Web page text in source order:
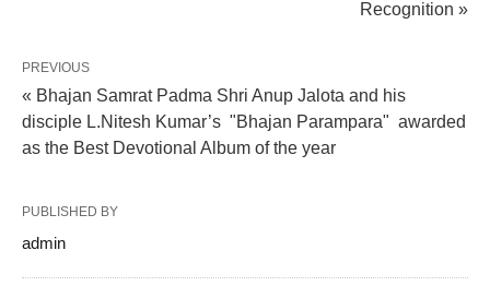
Recognition »
PREVIOUS
« Bhajan Samrat Padma Shri Anup Jalota and his
disciple L.Nitesh Kumar’s "Bhajan Parampara" awarded
as the Best Devotional Album of the year
PUBLISHED BY
admin